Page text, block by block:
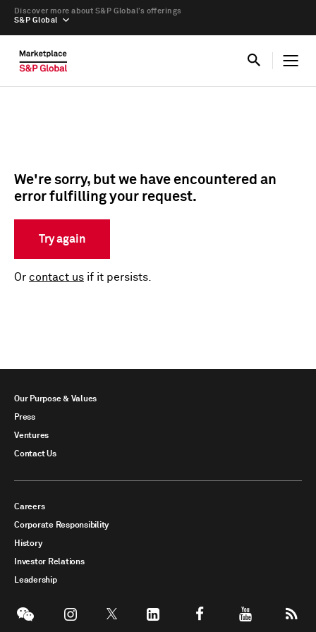
S&P Global
Discover more about S&P Global’s offerings
We're sorry, but we have encountered an
error fulfilling your request.
Try again
Or contact us if it persists.
Our Purpose & Values
Press
Ventures
Contact Us
Careers
Corporate Responsibility
History
Investor Relations
Leadership